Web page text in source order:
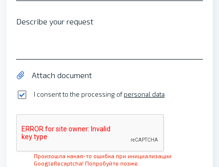
Describe your request
Attach document
I consent to the processing ofpersonal data
Произошла какая-то ошибка при инициализации
GoogleRecaptcha! Попробуйте позже.